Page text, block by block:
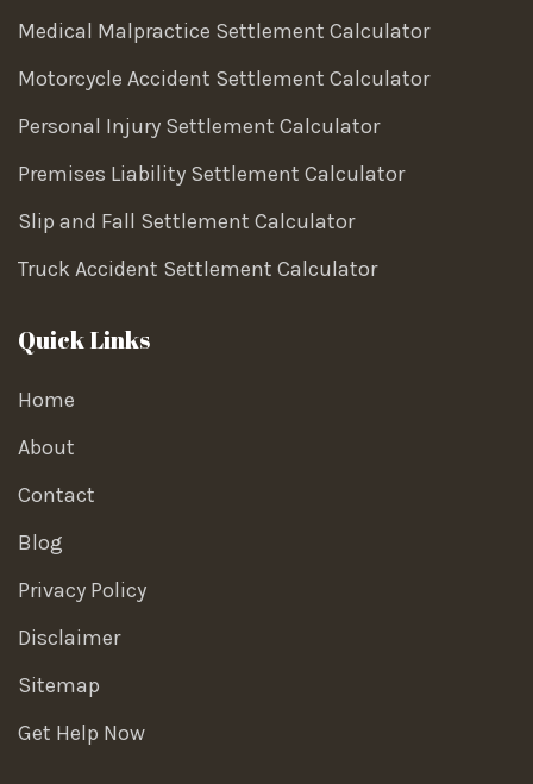
Medical Malpractice Settlement Calculator
Motorcycle Accident Settlement Calculator
Personal Injury Settlement Calculator
Premises Liability Settlement Calculator
Slip and Fall Settlement Calculator
Truck Accident Settlement Calculator
Quick Links
Home
About
Contact
Blog
Privacy Policy
Disclaimer
Sitemap
Get Help Now